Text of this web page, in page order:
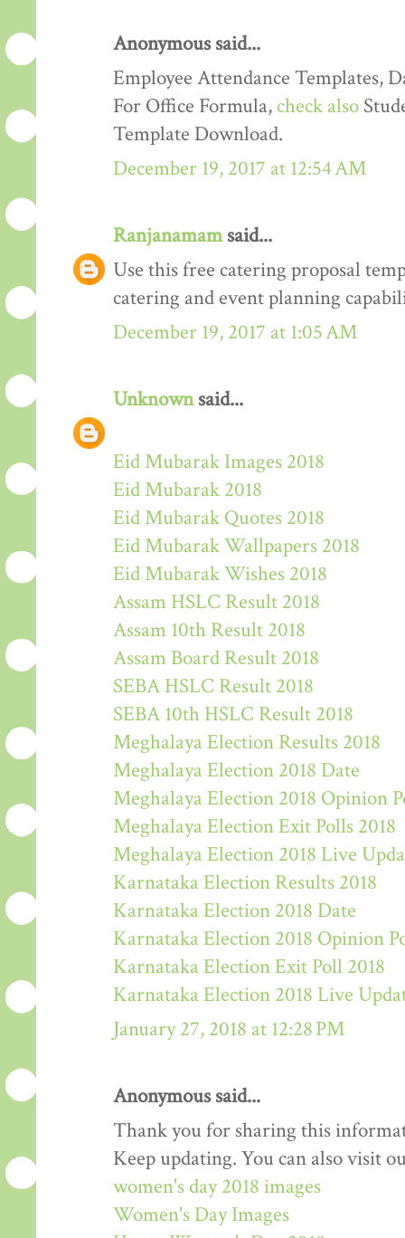
Anonymous said...
Employee Attendance Templates,
For Office Formula, check also
Template Download.
December 19, 2017 at 12:54 AM
Ranjanamamsaid...
Use this free catering proposal
catering and event planning
December 19, 2017 at 1:05 AM
Unknownsaid...
Eid Mubarak Images 2018
Eid Mubarak 2018
Eid Mubarak Quotes 2018
Eid Mubarak Wallpapers 2018
Eid Mubarak Wishes 2018
Assam HSLC Result 2018
Assam 10th Result 2018
Assam Board Result 2018
SEBA HSLC Result 2018
SEBA 10th HSLC Result 2018
Meghalaya Election Results 2018
Meghalaya Election 2018 Date
Meghalaya Election 2018 Opinion
Meghalaya Election Exit Polls 2018
Meghalaya Election 2018 Live
Karnataka Election Results 2018
Karnataka Election 2018 Date
Karnataka Election 2018 Opinion
Karnataka Election Exit Poll 2018
Karnataka Election 2018 Live
January 27, 2018 at 12:28 PM
Anonymous said...
Thank you for sharing this
Keep updating. You can also visit
women's day 2018 images
Women's Day Images